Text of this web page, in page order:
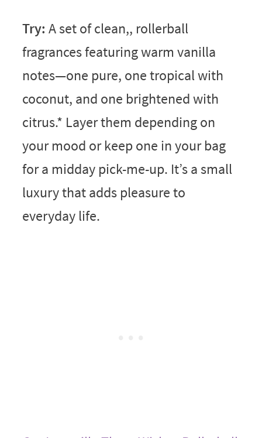
Try: A set of clean,, rollerball
fragrances featuring warm vanilla
notes—one pure, one tropical with
coconut, and one brightened with
citrus.* Layer them depending on
your mood or keep one in your bag
for a midday pick-me-up. It’s a small
luxury that adds pleasure to
everyday life.